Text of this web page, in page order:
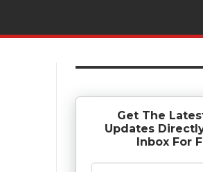
Get The
Updates
Inbox For